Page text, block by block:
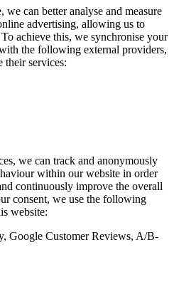
we can better analyse and measure
advertising, allowing us to
achieve this, we synchronise your
the following external providers,
their services:
we can track and anonymously
within our website in order
continuously improve the overall
consent, we use the following
website:
Google Customer Reviews, A/B-